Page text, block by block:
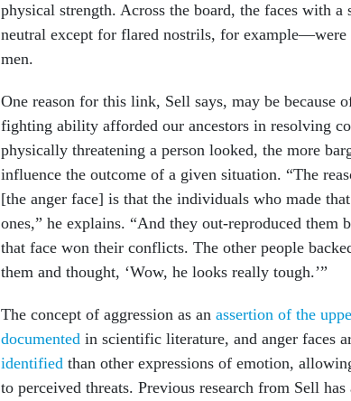
physical strength. Across the board, the faces with
neutral except for flared nostrils, for example—were
men.
One reason for this link, Sell says, may be because
fighting ability afforded our ancestors in resolving
physically threatening a person looked, the more
influence the outcome of a given situation. “The
[the anger face] is that the individuals who made
ones,” he explains. “And they out-reproduced them
that face won their conflicts. The other people
them and thought, ‘Wow, he looks really tough.’”
The concept of aggression as an assertion of the
documented in scientific literature, and anger faces
identified than other expressions of emotion,
to perceived threats. Previous research from Sell